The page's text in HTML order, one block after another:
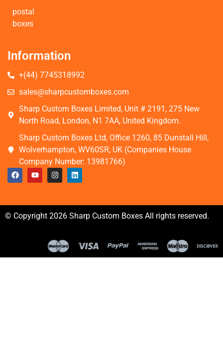
postal
boxes
Information
+(44) 7745318992
sales@sharpcustomboxes.com
Sharp Custom Boxes Limited, Unit # 2191, 275 New
North Road, London, N1 7AA, United Kingdom.
Sharp Custom Boxes Ltd, Office 1260, 85 Dunstall Hill,
Wolverhampton, WV60SR, UK (Companies House
Company Number: 13981766)
© Copyright 2026 Sharp Custom Boxes All rights reserved.